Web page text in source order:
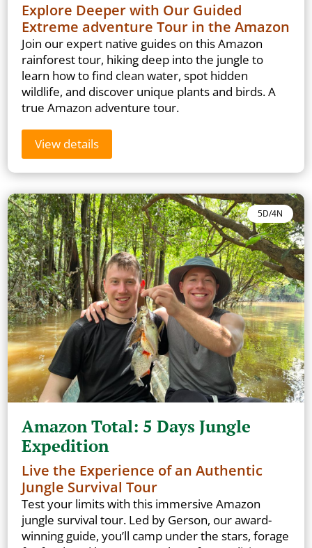
Explore Deeper with Our Guided
Extreme adventure Tour in the Amazon
Join our expert native guides on this Amazon
rainforest tour, hiking deep into the jungle to
learn how to find clean water, spot hidden
wildlife, and discover unique plants and birds. A
true Amazon adventure tour.
View details
5D/4N
Amazon Total: 5 Days Jungle
Expedition
Live the Experience of an Authentic
Jungle Survival Tour
Test your limits with this immersive Amazon
jungle survival tour. Led by Gerson, our award-
winning guide, you’ll camp under the stars, forage